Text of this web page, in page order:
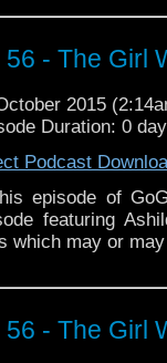
56 - The Girl
2015
Duration: 0
Podcast
episode of
featuring
which may or
56 - The Girl